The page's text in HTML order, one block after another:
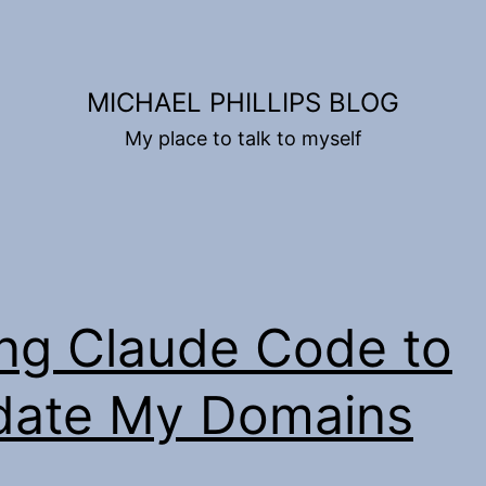
MICHAEL PHILLIPS BLOG
My place to talk to myself
Claude Code to
My Domains